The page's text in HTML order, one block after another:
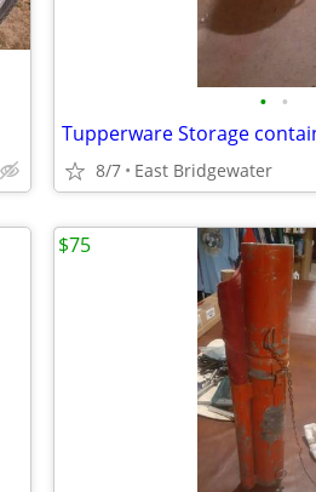
• •
8/7 East Bridgewater
$75